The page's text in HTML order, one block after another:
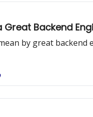
Great Backend
by great backend